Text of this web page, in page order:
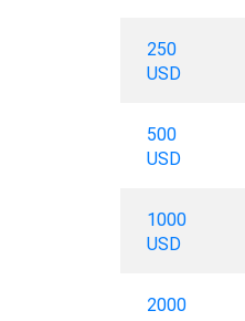
250
USD
500
USD
1000
USD
2000